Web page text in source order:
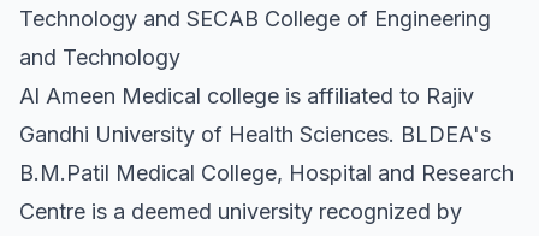
Technology and SECAB College of Engineering
and Technology
Al Ameen Medical college is affiliated to Rajiv
Gandhi University of Health Sciences. BLDEA's
B.M.Patil Medical College, Hospital and Research
Centre is a deemed university recognized by